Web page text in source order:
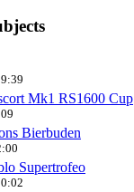
Mk1 RS1600 Cup
Bierbuden
Supertrofeo